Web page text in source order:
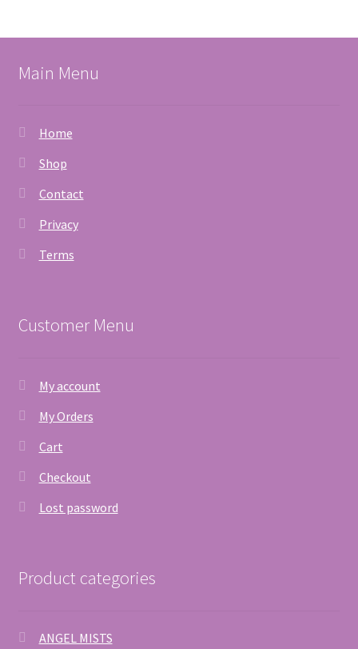
Main Menu
Home
Shop
Contact
Privacy
Terms
Customer Menu
My account
My Orders
Cart
Checkout
Lost password
Product categories
ANGEL MISTS